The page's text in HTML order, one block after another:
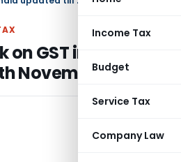
Income Tax
Budget
Service Tax
Company Law
GST in India
November, 2017